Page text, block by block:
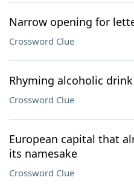
Narrow opening for
Crossword Clue
Rhyming alcoholic drink
Crossword Clue
European capital that
its namesake
Crossword Clue